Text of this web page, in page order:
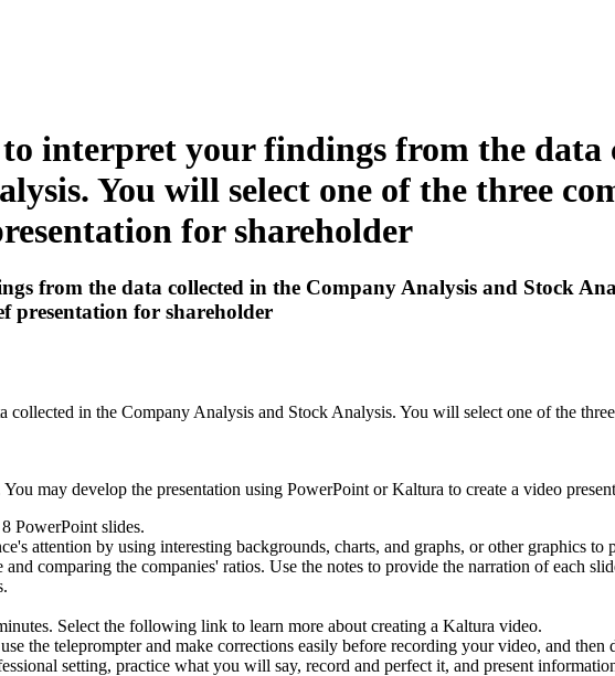
to interpret your findings from the data
You will select one of the three
for shareholder
from the data collected in the Company Analysis and Stock
presentation for shareholder
in the Company Analysis and Stock Analysis. You will select one of the
may develop the presentation using PowerPoint or Kaltura to create a video
PowerPoint slides.
attention by using interesting backgrounds, charts, and graphs, or other graphics to
comparing the companies' ratios. Use the notes to provide the narration of each
Select the following link to learn more about creating a Kaltura video.
the teleprompter and make corrections easily before recording your video, and
setting, practice what you will say, record and perfect it, and present